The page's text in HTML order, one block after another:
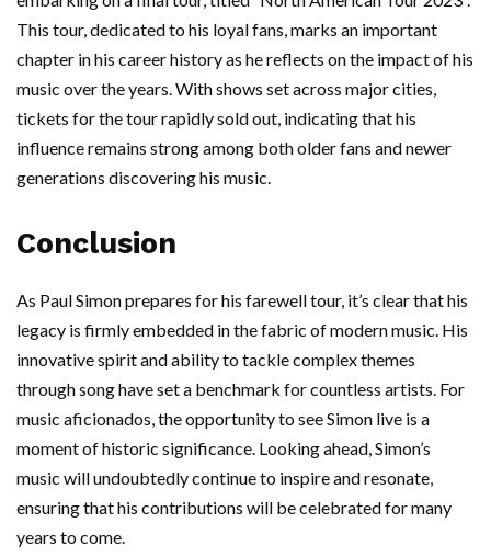
This tour, dedicated to his loyal fans, marks an important
chapter in his career history as he reflects on the impact of his
music over the years. With shows set across major cities,
tickets for the tour rapidly sold out, indicating that his
influence remains strong among both older fans and newer
generations discovering his music.
Conclusion
As Paul Simon prepares for his farewell tour, it’s clear that his
legacy is firmly embedded in the fabric of modern music. His
innovative spirit and ability to tackle complex themes
through song have set a benchmark for countless artists. For
music aficionados, the opportunity to see Simon live is a
moment of historic significance. Looking ahead, Simon’s
music will undoubtedly continue to inspire and resonate,
ensuring that his contributions will be celebrated for many
years to come.